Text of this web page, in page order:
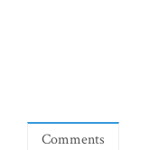
Comments